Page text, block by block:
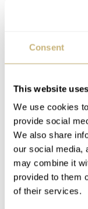
Consent
This website
We use cookies
provide social
We also share
our social media,
may combine it
provided to them
of their services.
Latest
Brashear Watch
AT 2021-04-19 14:36:24
I managed to add
Fives. I have the
Join the conversation